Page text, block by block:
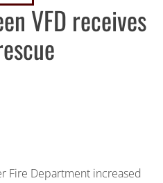
VFD receives
Fire Department increased